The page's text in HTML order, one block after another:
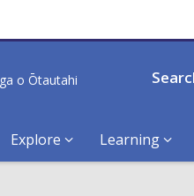
Explore Learning